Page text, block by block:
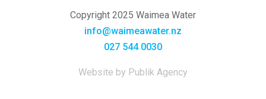
Copyright 2025 Waimea Water
info@waimeawater.nz
027 544 0030
Website by Publik Agency